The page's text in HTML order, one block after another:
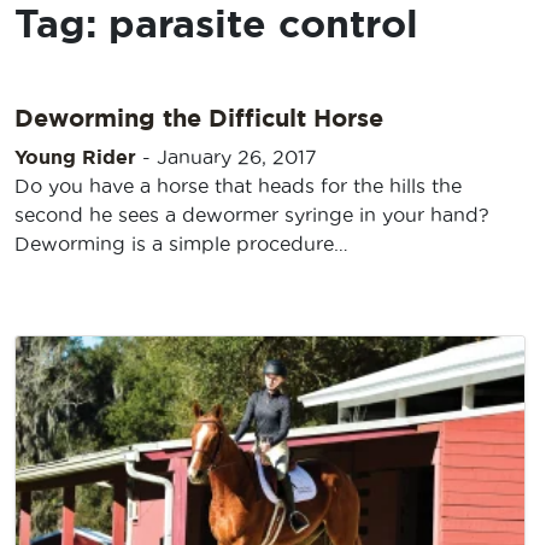
Tag: parasite control
Deworming the Difficult Horse
Young Rider - January 26, 2017
Do you have a horse that heads for the hills the
second he sees a dewormer syringe in your hand?
Deworming is a simple procedure…